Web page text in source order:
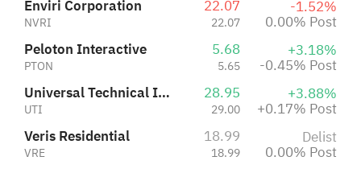
Enviri Corporation
NVRI
22.07
22.07
-1.52%
0.00% Post
Peloton Interactive
PTON
5.68
5.65
+3.18%
-0.45% Post
Universal Technical Institute, Inc.
UTI
28.95
29.00
+3.88%
+0.17% Post
Veris Residential
VRE
18.99
18.99
Delist
0.00% Post